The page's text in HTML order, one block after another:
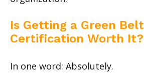
Is Getting a Green Belt
Certification Worth It?
In one word: Absolutely.